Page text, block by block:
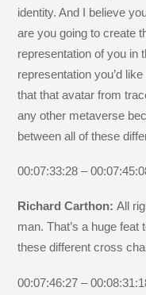
identity. And I believe
are you going to create
representation of you in
representation you’d
that that avatar from
any other metaverse
between all of these
00:07:33:28 –
Richard Carthon:All
man. That’s a huge
these different cross
00:07:46:27 –